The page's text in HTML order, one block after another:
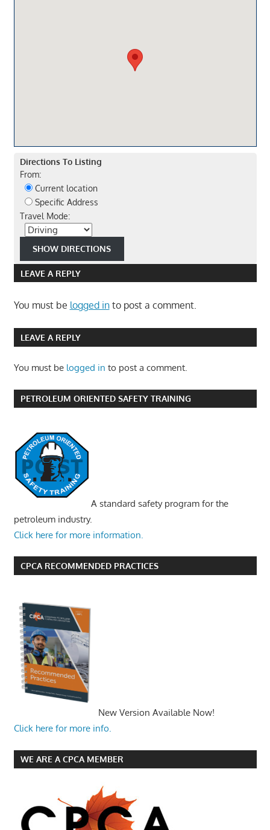
Directions To Listing
From:
Current location
Specific Address
Travel Mode:
LEAVE A REPLY
You must be logged into post a comment.
LEAVE A REPLY
You must be logged in to post a comment.
PETROLEUM ORIENTED SAFETY TRAINING
A standard safety program for the
petroleum industry.
Click here for more information.
CPCA RECOMMENDED PRACTICES
New Version Available Now!
Click here for more info.
WE ARE A CPCA MEMBER